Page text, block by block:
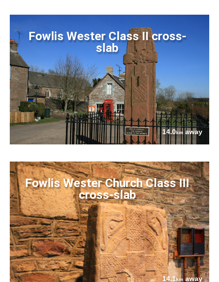
Fowlis Wester Class II cross-
slab
14.0kmaway
Fowlis Wester Church Class III
cross-slab
14.1kmaway